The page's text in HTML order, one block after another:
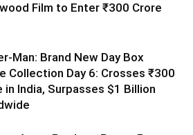
Film to Enter ₹300 Crore
Man: Brand New Day Box
Collection Day 6: Crosses ₹300
in India, Surpasses $1 Billion